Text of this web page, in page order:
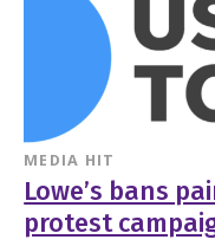
MEDIA HIT
Lowe’s bans
protest